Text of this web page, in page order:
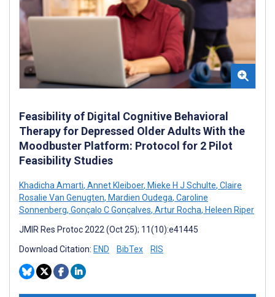
Feasibility of Digital Cognitive Behavioral
Therapy for Depressed Older Adults With the
Moodbuster Platform: Protocol for 2 Pilot
Feasibility Studies
Khadicha Amarti, Annet Kleiboer, Mieke H J Schulte, Claire
Rosalie Van Genugten, Mardien Oudega, Caroline
Sonnenberg, Gonçalo C Gonçalves, Artur Rocha, Heleen Riper
JMIR Res Protoc 2022 (Oct 25); 11(10):e41445
Download Citation: END BibTex RIS